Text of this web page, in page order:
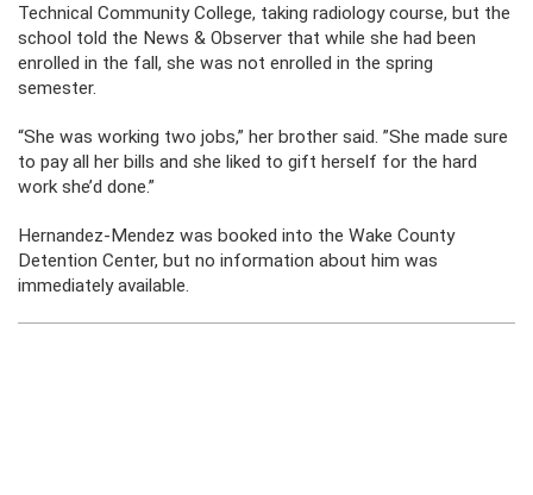
Technical Community College, taking radiology course, but the
school told the News & Observer that while she had been
enrolled in the fall, she was not enrolled in the spring
semester.
“She was working two jobs,” her brother said. ”She made sure
to pay all her bills and she liked to gift herself for the hard
work she’d done.”
Hernandez-Mendez was booked into the Wake County
Detention Center, but no information about him was
immediately available.